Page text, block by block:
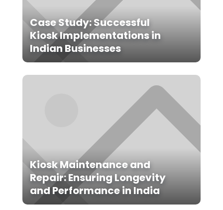
Case Study: Successful
Kiosk Implementations in
Indian Businesses
Kiosk Maintenance and
Repair: Ensuring Longevity
and Performance in India